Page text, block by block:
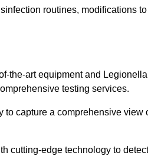
routines, modifications to
the-art equipment and Legionella
testing services.
to capture a comprehensive view
cutting-edge technology to detect